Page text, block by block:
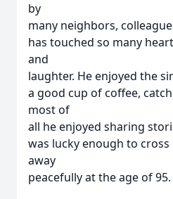
by
many neighbors,
has touched so many
and
laughter. He enjoyed the
a good cup of coffee,
most of
all he enjoyed sharing
was lucky enough to cross
away
peacefully at the age of 95.